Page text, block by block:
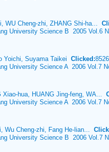
WU Cheng-zhi, ZHANG Shi-ha...
University Science B 2005 Vol.6
Yoichi, Suyama Taikei Clicked:8526
University Science A 2006 Vol.7
Xiao-hua, HUANG Jing-feng, WA...
University Science A 2006 Vol.7
Wu Cheng-zhi, Fang He-lian...
University Science B 2006 Vol.7